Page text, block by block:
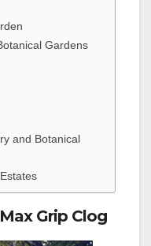
Gardens
and Botanical
Grip Clog